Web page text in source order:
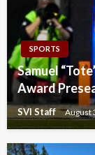
SPORTS
Samuel
Award
SVI Staff August